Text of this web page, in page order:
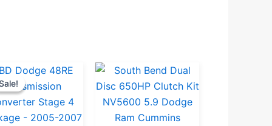
Original
price
was:
$5,311.00.
Current
price
is:
$5,045.00.